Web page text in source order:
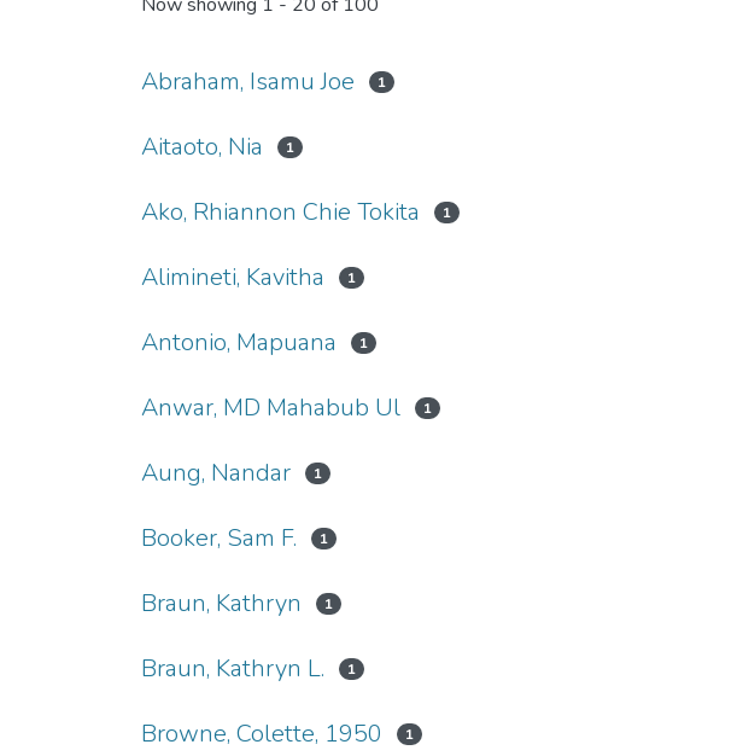
Abraham, Isamu Joe 1
Aitaoto, Nia 1
Ako, Rhiannon Chie Tokita 1
Alimineti, Kavitha 1
Antonio, Mapuana 1
Anwar, MD Mahabub Ul 1
Aung, Nandar 1
Booker, Sam F. 1
Braun, Kathryn 1
Braun, Kathryn L. 1
Browne, Colette, 1950 1